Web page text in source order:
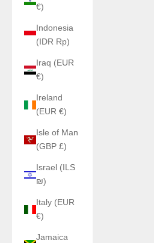
€)
Indonesia
(IDR Rp)
Iraq (EUR
€)
Ireland
(EUR €)
Isle of Man
(GBP £)
Israel (ILS
₪)
Italy (EUR
€)
Jamaica